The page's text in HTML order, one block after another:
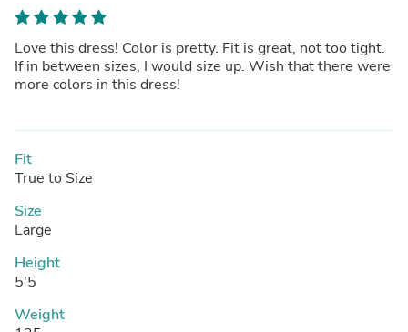
Love this dress! Color is pretty. Fit is great, not too tight.
If in between sizes, I would size up. Wish that there were
more colors in this dress!
Fit
True to Size
Size
Large
Height
5'5
Weight